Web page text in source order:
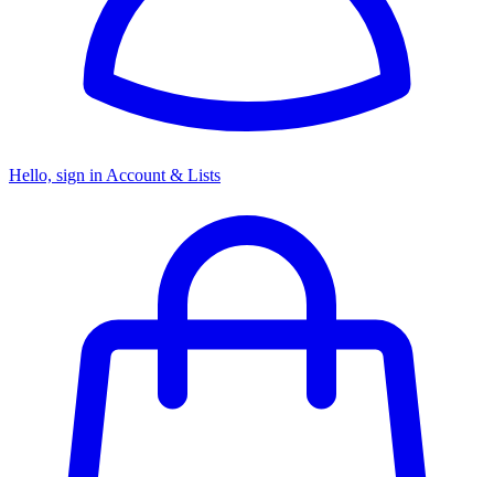
Hello, sign in Account & Lists